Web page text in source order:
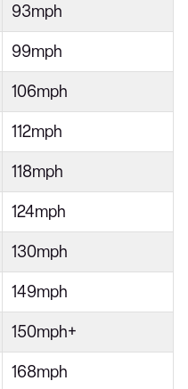
93mph
99mph
106mph
112mph
118mph
124mph
130mph
149mph
150mph+
168mph